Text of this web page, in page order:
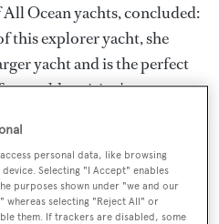
Ocean yachts, concluded:
this explorer yacht, she
yacht and is the perfect
world cruising'.
Briefing email
and yacht exclusives, every
personal data, like browsing
Selecting "I Accept" enables
purposes shown under "we and our
selecting "Reject All" or
them. If trackers are disabled, some